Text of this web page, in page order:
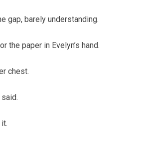
gap, barely understanding.
the paper in Evelyn’s hand.
chest.